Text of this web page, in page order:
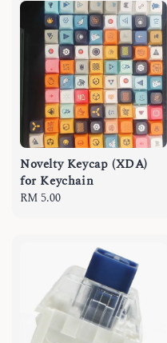
Novelty Keycap (XDA)
for Keychain
Regular
RM 5.00